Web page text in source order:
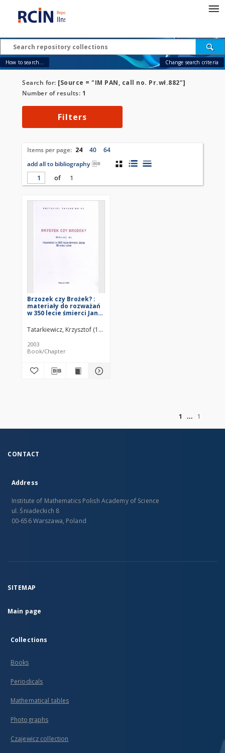
How to search... Change search criteria
Search for: [Source = "IM PAN, call no. Pr.wł.882"]
Number of results: 1
Filters
Items per page: 24 40
64
add all to bibliography
of
1
Brzozek czy Brożek? :
materiały do rozważań
w 350 lecie śmierci Jana
Tatarkiewicz, Krzysztof (1923–2011)
2003
Book/Chapter
1
1
CONTACT
Address
Institute of Mathematics Polish Academy of Science
ul. Śniadeckich 8
00-656 Warszawa, Poland
SITEMAP
Main page
Collections
Books
Periodicals
Mathematical tables
Photographs
Czajewicz collection